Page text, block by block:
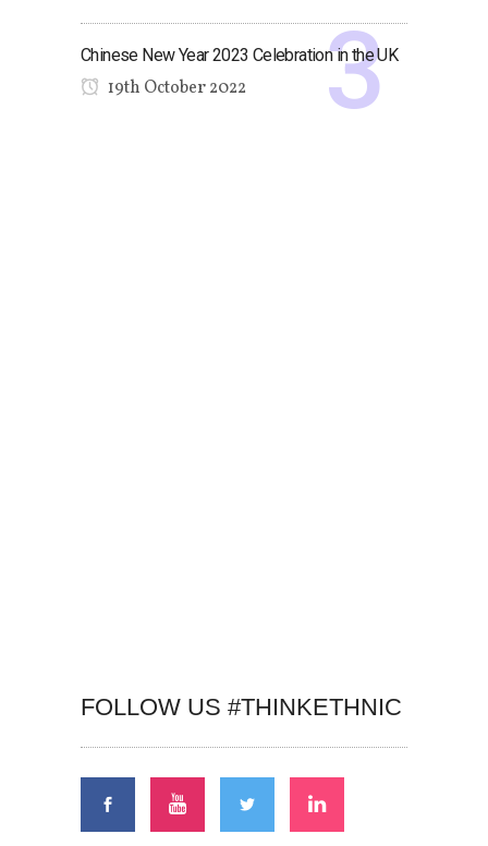
Chinese New Year 2023 Celebration in the UK
19th October 2022
FOLLOW US #THINKETHNIC